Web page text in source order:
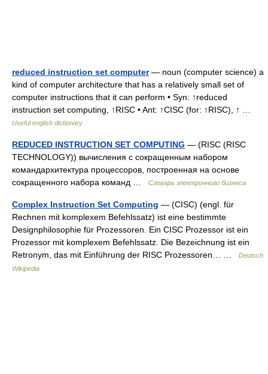
reduced instruction set computer— noun (computer science) a
kind of computer architecture that has a relatively small set of
computer instructions that it can perform • Syn: ↑reduced
instruction set computing, ↑RISC • Ant: ↑CISC (for: ↑RISC), ↑ …
Useful english dictionary
REDUCED INSTRUCTION SET COMPUTING — (RISC (RISC
TECHNOLOGY)) вычисления с сокращенным набором
командархитектура процессоров, построенная на основе
сокращенного набора команд …
Словарь электронного бизнеса
Complex Instruction Set Computing — (CISC) (engl. für
Rechnen mit komplexem Befehlssatz) ist eine bestimmte
Designphilosophie für Prozessoren. Ein CISC Prozessor ist ein
Prozessor mit komplexem Befehlssatz. Die Bezeichnung ist ein
Retronym, das mit Einführung der RISC Prozessoren… …
Deutsch
Wikipedia